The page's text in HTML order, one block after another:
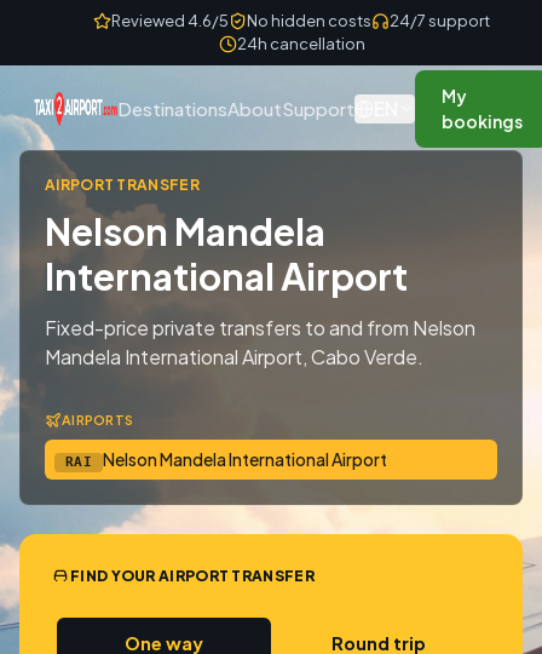
Skip to contentReviewed 4.6/5 No hidden costs
24/7 support
24h cancellation
DestinationsAboutSupport
My
bookings
AIRPORT TRANSFER
Nelson Mandela
International Airport
Fixed-price private transfers to and from Nelson
Mandela International Airport, Cabo Verde.
AIRPORTS
RAI Nelson Mandela International Airport
FIND YOUR AIRPORT TRANSFER
One way Round trip